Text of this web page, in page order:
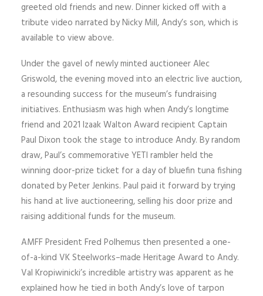
greeted old friends and new. Dinner kicked off with a
tribute video narrated by Nicky Mill, Andy’s son, which is
available to view above.
Under the gavel of newly minted auctioneer Alec
Griswold, the evening moved into an electric live auction,
a resounding success for the museum’s fundraising
initiatives. Enthusiasm was high when Andy’s longtime
friend and 2021 Izaak Walton Award recipient Captain
Paul Dixon took the stage to introduce Andy. By random
draw, Paul’s commemorative YETI rambler held the
winning door-prize ticket for a day of bluefin tuna fishing
donated by Peter Jenkins. Paul paid it forward by trying
his hand at live auctioneering, selling his door prize and
raising additional funds for the museum.
AMFF President Fred Polhemus then presented a one-
of-a-kind VK Steelworks–made Heritage Award to Andy.
Val Kropiwinicki’s incredible artistry was apparent as he
explained how he tied in both Andy’s love of tarpon